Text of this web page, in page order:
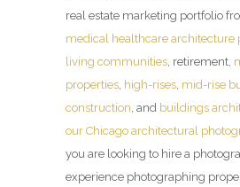
real estate marketing portfolio
medical healthcare architecture
living communities , retirement,
properties high-rises mid-rise
construction , and buildings
our Chicago architectural
you are looking to hire a
experience photographing